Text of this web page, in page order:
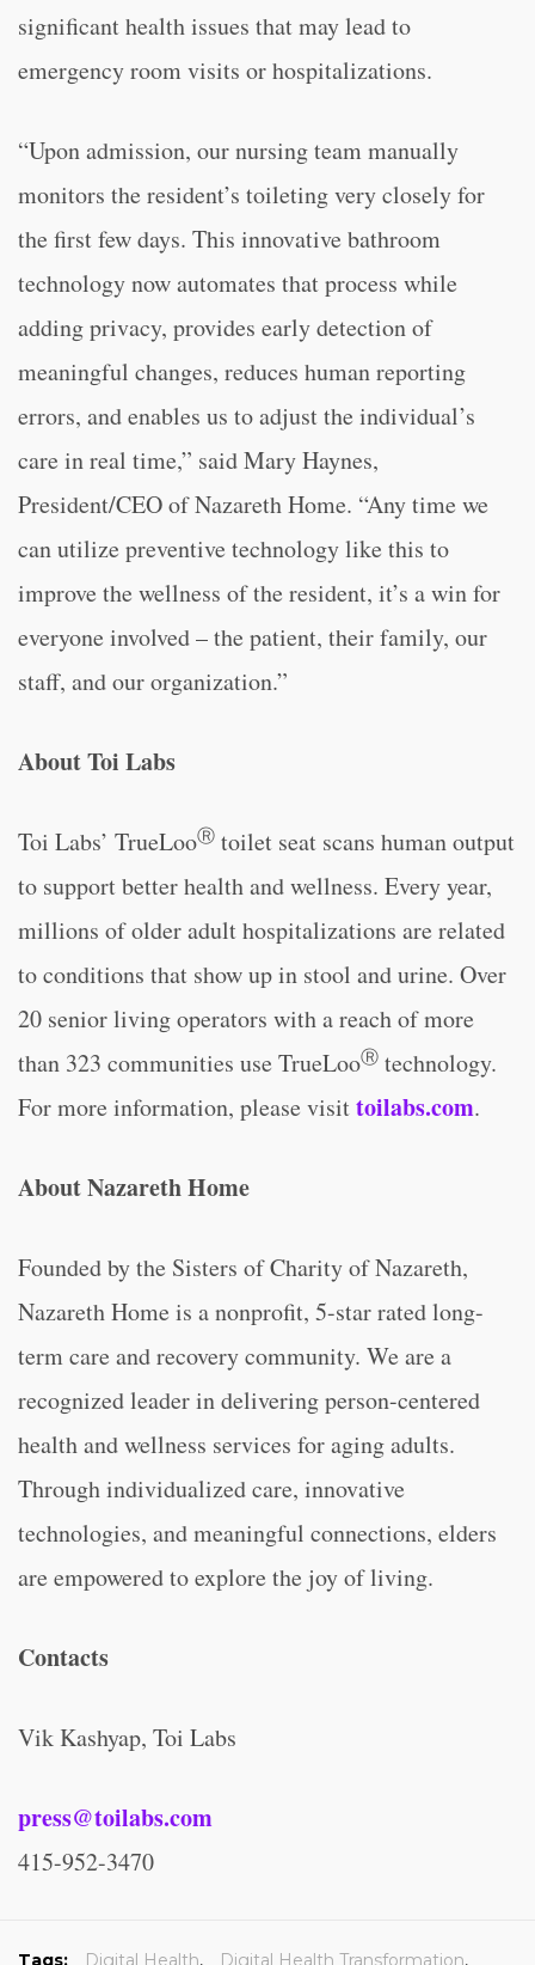
significant health issues that may lead to
emergency room visits or hospitalizations.
“Upon admission, our nursing team manually
monitors the resident’s toileting very closely for
the first few days. This innovative bathroom
technology now automates that process while
adding privacy, provides early detection of
meaningful changes, reduces human reporting
errors, and enables us to adjust the individual’s
care in real time,” said Mary Haynes,
President/CEO of Nazareth Home. “Any time we
can utilize preventive technology like this to
improve the wellness of the resident, it’s a win for
everyone involved – the patient, their family, our
staff, and our organization.”
About Toi Labs
Toi Labs’ TrueLooⓇ toilet seat scans human output
to support better health and wellness. Every year,
millions of older adult hospitalizations are related
to conditions that show up in stool and urine. Over
20 senior living operators with a reach of more
than 323 communities use TrueLooⓇ technology.
For more information, please visittoilabs.com.
About Nazareth Home
Founded by the Sisters of Charity of Nazareth,
Nazareth Home is a nonprofit, 5-star rated long-
term care and recovery community. We are a
recognized leader in delivering person-centered
health and wellness services for aging adults.
Through individualized care, innovative
technologies, and meaningful connections, elders
are empowered to explore the joy of living.
Contacts
Vik Kashyap, Toi Labs
press@toilabs.com
415-952-3470
Tags: Digital Health, Digital Health Transformation,